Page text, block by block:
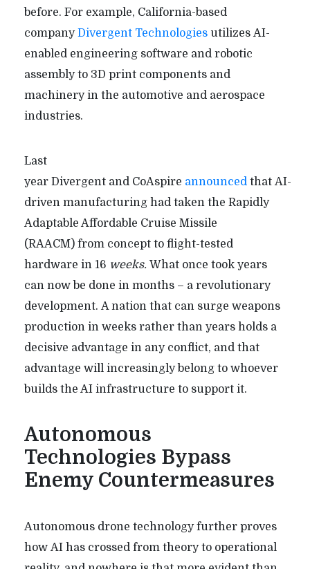
before. For example, California-based
companyDivergent Technologiesutilizes AI-
enabled engineering software and robotic
assembly to 3D print components and
machinery in the automotive and aerospace
industries.
Last
year Divergent and CoAspire announcedthat AI-
driven manufacturing had taken the Rapidly
Adaptable Affordable Cruise Missile
(RAACM) from concept to flight-tested
hardware in 16 weeks. What once took years
can now be done in months – a revolutionary
development. A nation that can surge weapons
production in weeks rather than years holds a
decisive advantage in any conflict, and that
advantage will increasingly belong to whoever
builds the AI infrastructure to support it.
Autonomous
Technologies Bypass
Enemy Countermeasures
Autonomous drone technology further proves
how AI has crossed from theory to operational